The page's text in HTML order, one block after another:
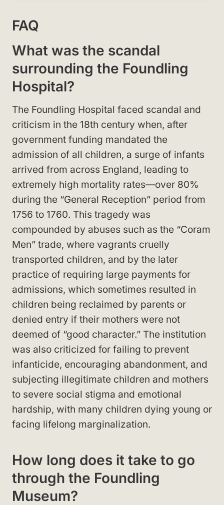
FAQ
What was the scandal
surrounding the Foundling
Hospital?
The Foundling Hospital faced scandal and
criticism in the 18th century when, after
government funding mandated the
admission of all children, a surge of infants
arrived from across England, leading to
extremely high mortality rates—over 80%
during the “General Reception” period from
1756 to 1760. This tragedy was
compounded by abuses such as the “Coram
Men” trade, where vagrants cruelly
transported children, and by the later
practice of requiring large payments for
admissions, which sometimes resulted in
children being reclaimed by parents or
denied entry if their mothers were not
deemed of “good character.” The institution
was also criticized for failing to prevent
infanticide, encouraging abandonment, and
subjecting illegitimate children and mothers
to severe social stigma and emotional
hardship, with many children dying young or
facing lifelong marginalization.
How long does it take to go
through the Foundling
Museum?